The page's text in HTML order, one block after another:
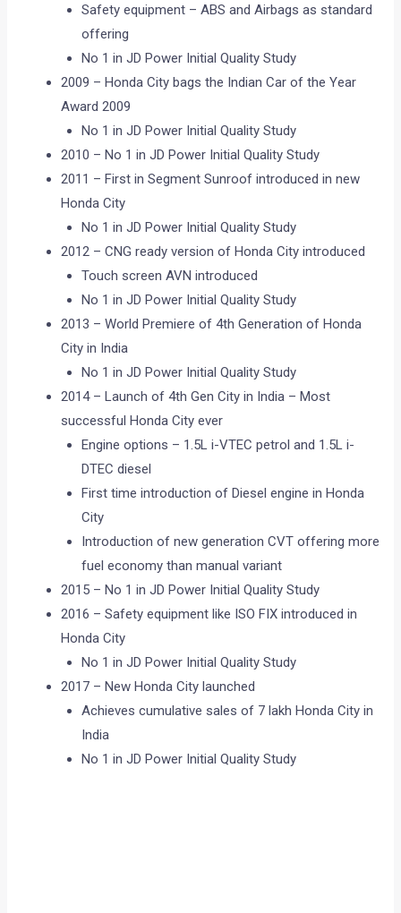
Safety equipment – ABS and Airbags as standard
offering
No 1 in JD Power Initial Quality Study
2009 – Honda City bags the Indian Car of the Year
Award 2009
No 1 in JD Power Initial Quality Study
2010 – No 1 in JD Power Initial Quality Study
2011 – First in Segment Sunroof introduced in new
Honda City
No 1 in JD Power Initial Quality Study
2012 – CNG ready version of Honda City introduced
Touch screen AVN introduced
No 1 in JD Power Initial Quality Study
2013 – World Premiere of 4th Generation of Honda
City in India
No 1 in JD Power Initial Quality Study
2014 – Launch of 4th Gen City in India – Most
successful Honda City ever
Engine options – 1.5L i-VTEC petrol and 1.5L i-
DTEC diesel
First time introduction of Diesel engine in Honda
City
Introduction of new generation CVT offering more
fuel economy than manual variant
2015 – No 1 in JD Power Initial Quality Study
2016 – Safety equipment like ISO FIX introduced in
Honda City
No 1 in JD Power Initial Quality Study
2017 – New Honda City launched
Achieves cumulative sales of 7 lakh Honda City in
India
No 1 in JD Power Initial Quality Study